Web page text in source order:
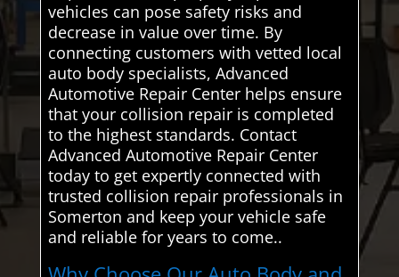
vehicles can pose safety risks and
decrease in value over time. By
connecting customers with vetted local
auto body specialists, Advanced
Automotive Repair Center helps ensure
that your collision repair is completed
to the highest standards. Contact
Advanced Automotive Repair Center
today to get expertly connected with
trusted collision repair professionals in
Somerton and keep your vehicle safe
and reliable for years to come..